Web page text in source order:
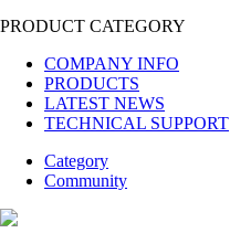
PRODUCT CATEGORY
COMPANY INFO
PRODUCTS
LATEST NEWS
TECHNICAL SUPPORT
Category
Community